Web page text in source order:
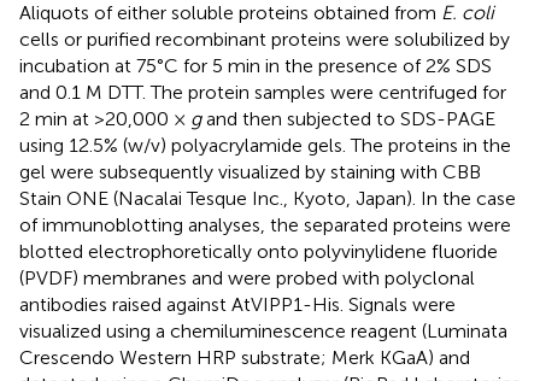
Aliquots of either soluble proteins obtained from E. coli
cells or purified recombinant proteins were solubilized by
incubation at 75°C for 5 min in the presence of 2% SDS
and 0.1 M DTT. The protein samples were centrifuged for
2 min at >20,000 × gand then subjected to SDS-PAGE
using 12.5% (w/v) polyacrylamide gels. The proteins in the
gel were subsequently visualized by staining with CBB
Stain ONE (Nacalai Tesque Inc., Kyoto, Japan). In the case
of immunoblotting analyses, the separated proteins were
blotted electrophoretically onto polyvinylidene fluoride
(PVDF) membranes and were probed with polyclonal
antibodies raised against AtVIPP1-His. Signals were
visualized using a chemiluminescence reagent (Luminata
Crescendo Western HRP substrate; Merk KGaA) and